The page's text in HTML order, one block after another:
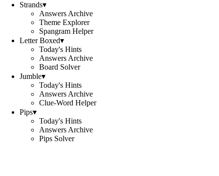
Strands▾
Answers Archive
Theme Explorer
Spangram Helper
Letter Boxed▾
Today's Hints
Answers Archive
Board Solver
Jumble▾
Today's Hints
Answers Archive
Clue-Word Helper
Pips▾
Today's Hints
Answers Archive
Pips Solver